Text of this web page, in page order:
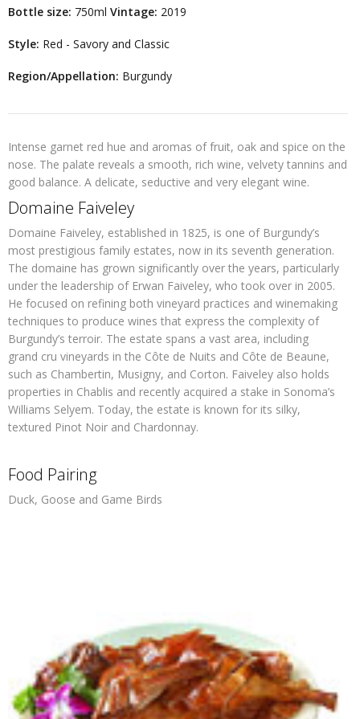
Bottle size: 750ml Vintage: 2019
Style: Red - Savory and Classic
Region/Appellation: Burgundy
Intense garnet red hue and aromas of fruit, oak and spice on the
nose. The palate reveals a smooth, rich wine, velvety tannins and
good balance. A delicate, seductive and very elegant wine.
Domaine Faiveley
Domaine Faiveley, established in 1825, is one of Burgundy’s
most prestigious family estates, now in its seventh generation.
The domaine has grown significantly over the years, particularly
under the leadership of Erwan Faiveley, who took over in 2005.
He focused on refining both vineyard practices and winemaking
techniques to produce wines that express the complexity of
Burgundy’s terroir. The estate spans a vast area, including
grand cru vineyards in the Côte de Nuits and Côte de Beaune,
such as Chambertin, Musigny, and Corton. Faiveley also holds
properties in Chablis and recently acquired a stake in Sonoma’s
Williams Selyem. Today, the estate is known for its silky,
textured Pinot Noir and Chardonnay.
Food Pairing
Duck, Goose and Game Birds